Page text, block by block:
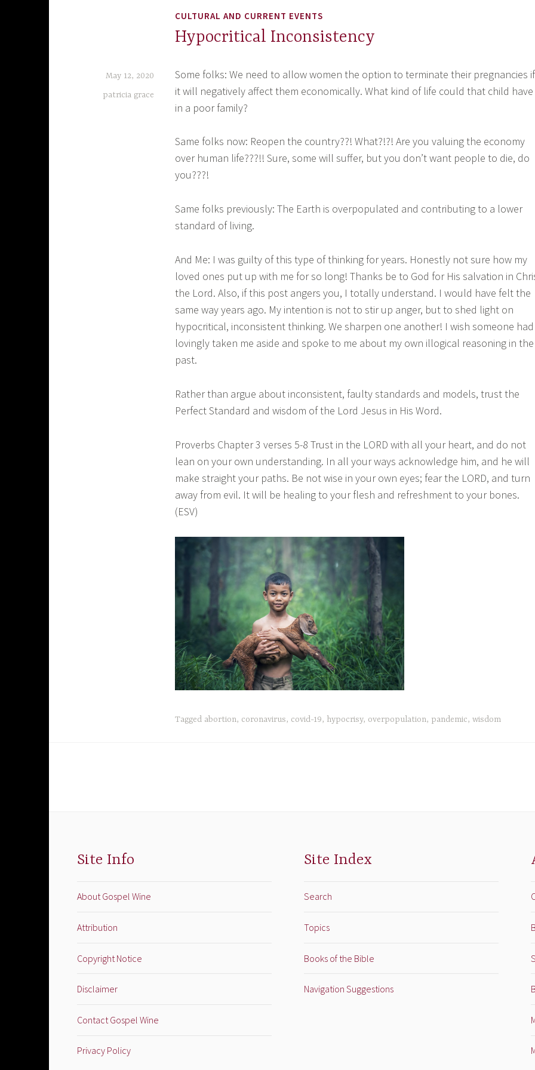
CULTURAL AND CURRENT EVENTS
Hypocritical Inconsistency
May 12, 2020
patricia grace
Some folks: We need to allow women the option to terminate their pregnancies if
it will negatively affect them economically. What kind of life could that child have
in a poor family?
Same folks now: Reopen the country??! What?!?! Are you valuing the economy
over human life???!! Sure, some will suffer, but you don’t want people to die, do
you???!
Same folks previously: The Earth is overpopulated and contributing to a lower
standard of living.
And Me: I was guilty of this type of thinking for years. Honestly not sure how my
loved ones put up with me for so long! Thanks be to God for His salvation in
the Lord. Also, if this post angers you, I totally understand. I would have felt the
same way years ago. My intention is not to stir up anger, but to shed light on
hypocritical, inconsistent thinking. We sharpen one another! I wish someone had
lovingly taken me aside and spoke to me about my own illogical reasoning in the
past.
Rather than argue about inconsistent, faulty standards and models, trust the
Perfect Standard and wisdom of the Lord Jesus in His Word.
Proverbs Chapter 3 verses 5-8 Trust in the LORD with all your heart, and do not
lean on your own understanding. In all your ways acknowledge him, and he will
make straight your paths. Be not wise in your own eyes; fear the LORD, and turn
away from evil. It will be healing to your flesh and refreshment to your bones.
(ESV)
Tagged abortion, coronavirus, covid-19, hypocrisy, overpopulation, pandemic, wisdom
Site Info
About Gospel Wine
Attribution
Copyright Notice
Disclaimer
Contact Gospel Wine
Privacy Policy
Site Index
Search
Topics
Books of the Bible
Navigation Suggestions